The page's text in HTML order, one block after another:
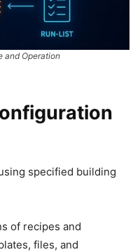
and Operation
specified building
of recipes and
files, and